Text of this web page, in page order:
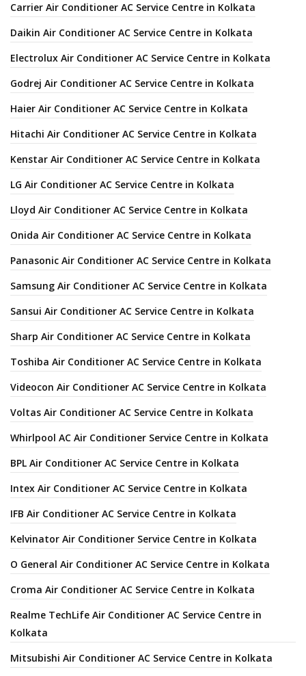
Carrier Air Conditioner AC Service Centre in Kolkata
Daikin Air Conditioner AC Service Centre in Kolkata
Electrolux Air Conditioner AC Service Centre in Kolkata
Godrej Air Conditioner AC Service Centre in Kolkata
Haier Air Conditioner AC Service Centre in Kolkata
Hitachi Air Conditioner AC Service Centre in Kolkata
Kenstar Air Conditioner AC Service Centre in Kolkata
LG Air Conditioner AC Service Centre in Kolkata
Lloyd Air Conditioner AC Service Centre in Kolkata
Onida Air Conditioner AC Service Centre in Kolkata
Panasonic Air Conditioner AC Service Centre in Kolkata
Samsung Air Conditioner AC Service Centre in Kolkata
Sansui Air Conditioner AC Service Centre in Kolkata
Sharp Air Conditioner AC Service Centre in Kolkata
Toshiba Air Conditioner AC Service Centre in Kolkata
Videocon Air Conditioner AC Service Centre in Kolkata
Voltas Air Conditioner AC Service Centre in Kolkata
Whirlpool AC Air Conditioner Service Centre in Kolkata
BPL Air Conditioner AC Service Centre in Kolkata
Intex Air Conditioner AC Service Centre in Kolkata
IFB Air Conditioner AC Service Centre in Kolkata
Kelvinator Air Conditioner Service Centre in Kolkata
O General Air Conditioner AC Service Centre in Kolkata
Croma Air Conditioner AC Service Centre in Kolkata
Realme TechLife Air Conditioner AC Service Centre in
Kolkata
Mitsubishi Air Conditioner AC Service Centre in Kolkata